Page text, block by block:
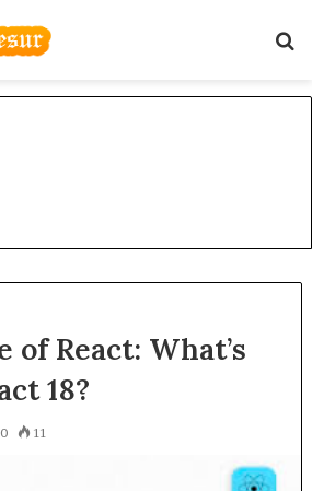
of React: What’s
18?
0 11